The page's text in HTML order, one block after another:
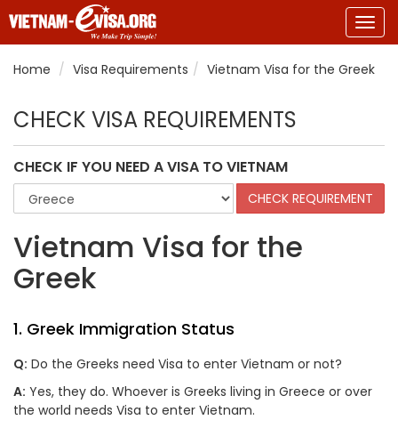
Home
Visa Requirements Vietnam Visa for the Greek
CHECK VISA REQUIREMENTS
CHECK IF YOU NEED A VISA TO VIETNAM
Vietnam Visa for the
Greek
1. Greek Immigration Status
Q: Do the Greeks need Visa to enter Vietnam or not?
A: Yes, they do. Whoever is Greeks living in Greece or over
the world needs Visa to enter Vietnam.